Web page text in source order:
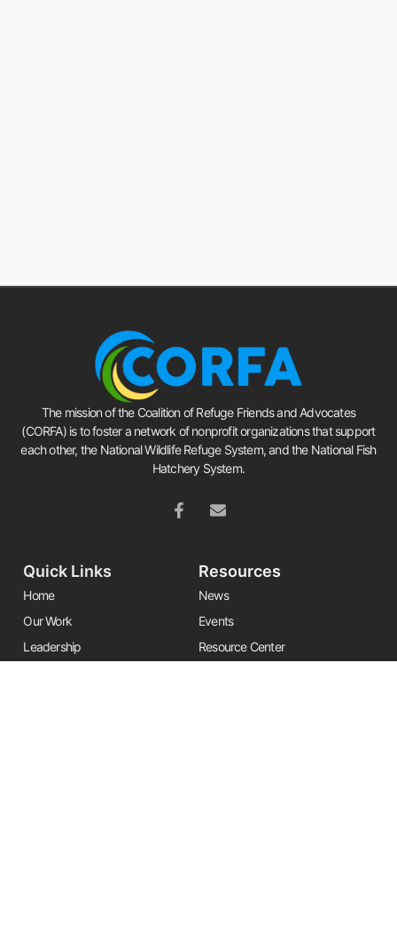
The mission of the Coalition of Refuge Friends and Advocates
(CORFA) is to foster a network of nonprofit organizations that support
each other, the National Wildlife Refuge System, and the National Fish
Hatchery System.
Quick Links
Home
Our Work
Leadership
Resources
News
Events
Resource Center